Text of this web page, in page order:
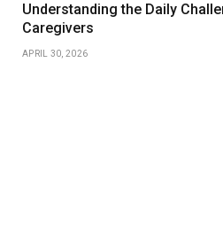
Understanding the Daily
Caregivers
APRIL 30, 2026